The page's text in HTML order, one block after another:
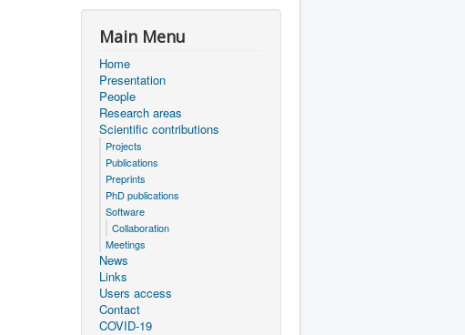
Main Menu
Home
Presentation
People
Research areas
Scientific contributions
Projects
Publications
Preprints
PhD publications
Software
Collaboration
Meetings
News
Links
Users access
Contact
COVID-19